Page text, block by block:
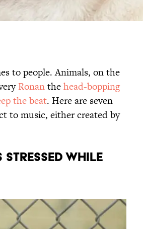
to people. Animals, on the
Ronanthehead-bopping
the beat. Here are seven
to music, either created by
WHILE